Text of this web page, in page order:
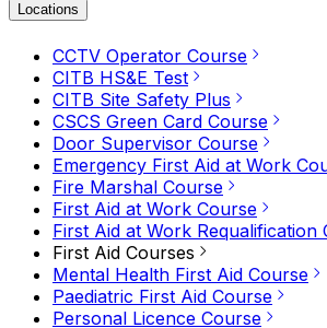
Locations
CCTV Operator Course
CITB HS&E Test
CITB Site Safety Plus
CSCS Green Card Course
Door Supervisor Course
Emergency First Aid at Work
Fire Marshal Course
First Aid at Work Course
First Aid at Work Requalification
First Aid Courses
Mental Health First Aid Course
Paediatric First Aid Course
Personal Licence Course